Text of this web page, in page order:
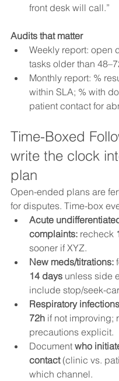
front desk will call.”
Audits that matter
Weekly report: open
tasks older than
Monthly report: %
within SLA; % with
patient contact for
Time-Boxed
write the clock
plan
Open-ended plans are
for disputes. Time-box
Acute
complaints: recheck
sooner if XYZ.
New meds/titrations:
14 days unless side
include stop/seek-
Respiratory
72h if not improving;
precautions explicit.
Document who
contact (clinic vs.
which channel.